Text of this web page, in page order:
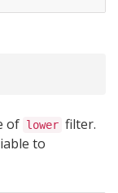
of lower filter.
to